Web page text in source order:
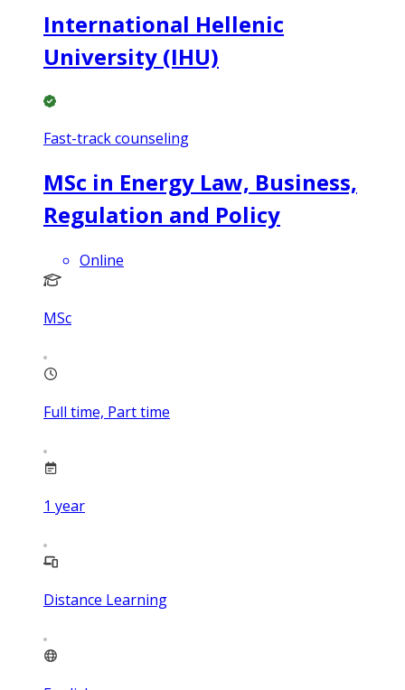
International Hellenic
University (IHU)
Fast-track counseling
MSc in Energy Law, Business,
Regulation and Policy
Online
MSc
Full time, Part time
1 year
Distance Learning